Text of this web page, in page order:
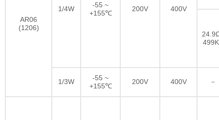
AR06
(1206)
1/4W
-55 ~
+155℃
200V 400V
1/3W
-55 ~
+155℃
200V 400V －